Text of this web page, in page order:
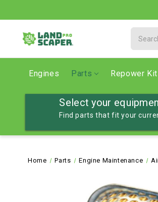
Engines Parts Repower
Select your
Find parts that fit your
Home Parts Engine Maintenance